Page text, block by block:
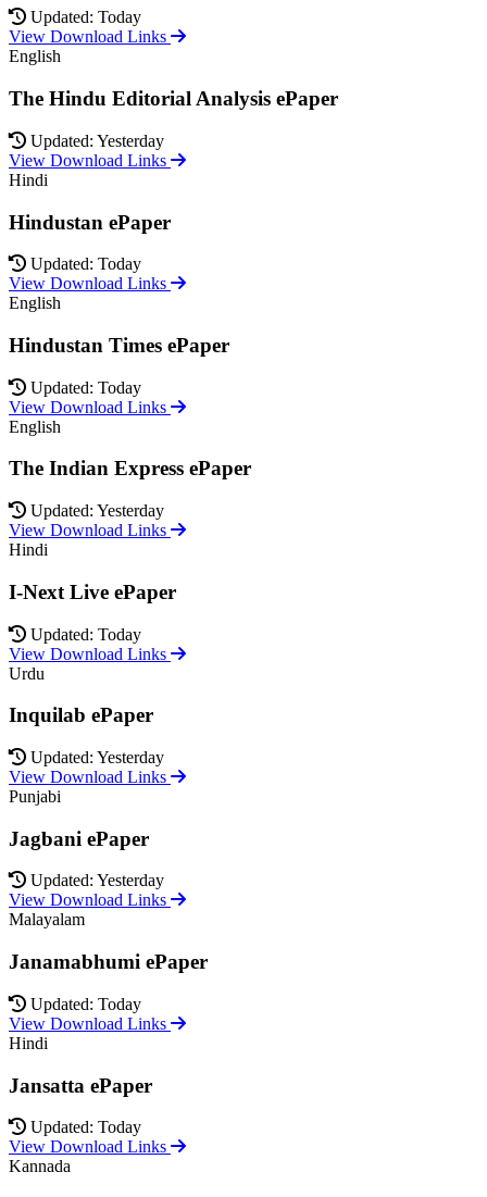
Updated: Today
View Download Links
English
The Hindu Editorial Analysis ePaper
Updated: Yesterday
View Download Links
Hindi
Hindustan ePaper
Updated: Today
View Download Links
English
Hindustan Times ePaper
Updated: Today
View Download Links
English
The Indian Express ePaper
Updated: Yesterday
View Download Links
Hindi
I-Next Live ePaper
Updated: Today
View Download Links
Urdu
Inquilab ePaper
Updated: Yesterday
View Download Links
Punjabi
Jagbani ePaper
Updated: Yesterday
View Download Links
Malayalam
Janamabhumi ePaper
Updated: Today
View Download Links
Hindi
Jansatta ePaper
Updated: Today
View Download Links
Kannada